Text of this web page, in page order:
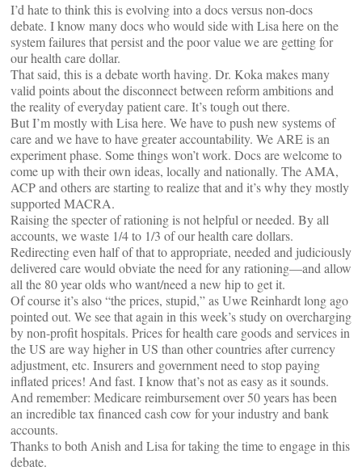
I’d hate to think this is evolving into a docs versus non-docs
debate. I know many docs who would side with Lisa here on the
system failures that persist and the poor value we are getting for
our health care dollar.
That said, this is a debate worth having. Dr. Koka makes many
valid points about the disconnect between reform ambitions and
the reality of everyday patient care. It’s tough out there.
But I’m mostly with Lisa here. We have to push new systems of
care and we have to have greater accountability. We ARE is an
experiment phase. Some things won’t work. Docs are welcome to
come up with their own ideas, locally and nationally. The AMA,
ACP and others are starting to realize that and it’s why they mostly
supported MACRA.
Raising the specter of rationing is not helpful or needed. By all
accounts, we waste 1/4 to 1/3 of our health care dollars.
Redirecting even half of that to appropriate, needed and judiciously
delivered care would obviate the need for any rationing—and allow
all the 80 year olds who want/need a new hip to get it.
Of course it’s also “the prices, stupid,” as Uwe Reinhardt long ago
pointed out. We see that again in this week’s study on overcharging
by non-profit hospitals. Prices for health care goods and services in
the US are way higher in US than other countries after currency
adjustment, etc. Insurers and government need to stop paying
inflated prices! And fast. I know that’s not as easy as it sounds.
And remember: Medicare reimbursement over 50 years has been
an incredible tax financed cash cow for your industry and bank
accounts.
Thanks to both Anish and Lisa for taking the time to engage in this
debate.